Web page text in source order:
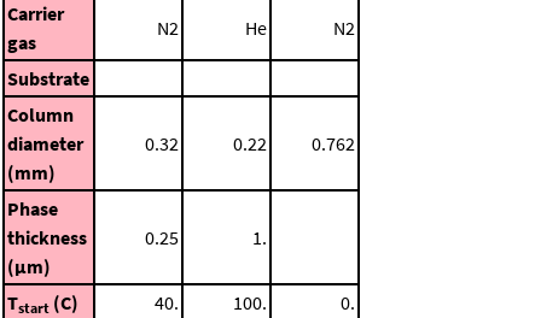
Carrier
gas
N2 He N2
Substrate
Column
diameter
(mm)
0.32 0.22 0.762
Phase
thickness
(μm)
0.25 1.
Tstart (C) 40. 100.
0.